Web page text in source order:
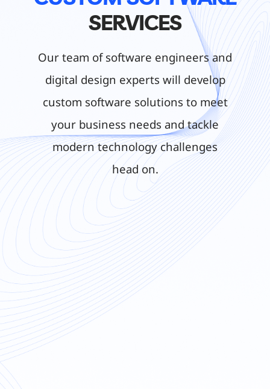
SERVICES
Our team of software engineers and
digital design experts will develop
custom software solutions to meet
your business needs and tackle
modern technology challenges
head on.